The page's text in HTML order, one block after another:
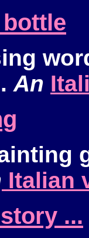
An
Italian
...